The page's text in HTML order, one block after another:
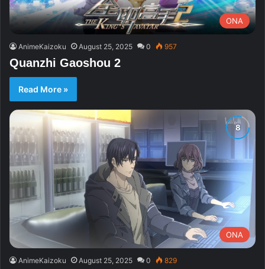
ONA
AnimeKaizoku August 25, 2025 0 957
Quanzhi Gaoshou 2
Read More »
ONA
AnimeKaizoku August 25, 2025 0 829